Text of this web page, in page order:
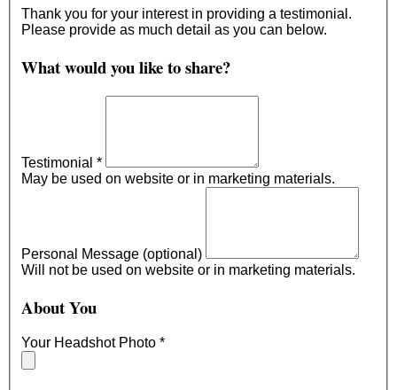
Thank you for your interest in providing a testimonial.
Please provide as much detail as you can below.
What would you like to share?
Testimonial *
May be used on website or in marketing materials.
Personal Message (optional)
Will not be used on website or in marketing materials.
About You
Your Headshot Photo *